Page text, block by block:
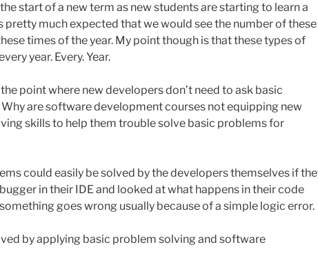
start of a new term as new students are starting to learn a
pretty much expected that we would see the number of these
times of the year. My point though is that these types of
year. Every. Year.
point where new developers don’t need to ask basic
are software development courses not equipping new
skills to help them trouble solve basic problems for
could easily be solved by the developers themselves if
in their IDE and looked at what happens in their code
goes wrong usually because of a simple logic error.
by applying basic problem solving and software